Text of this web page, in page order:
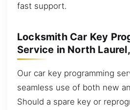
fast support.
Locksmith Car Key
Service in North
Our car key programming
seamless use of both new
Should a spare key or